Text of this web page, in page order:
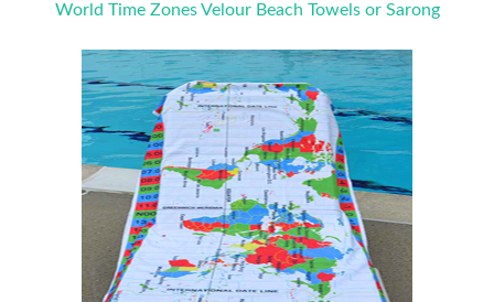
World Time Zones Velour Beach Towels or Sarong